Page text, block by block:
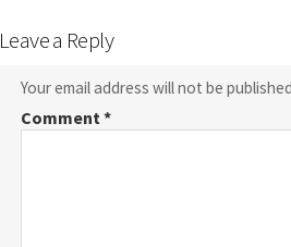
Leave a Reply
Your email address will not be
Comment*